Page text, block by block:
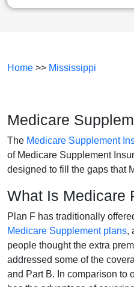
Home >> Mississippi
Medicare
The Medicare Supplement
of Medicare Supplement
designed to fill the gaps that
What Is Medicare
Plan F has traditionally
Medicare Supplement plans,
people thought the extra
addressed some of the
and Part B. In comparison to